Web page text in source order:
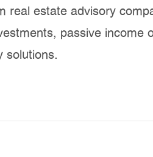
real estate advisory
passive income
solutions.